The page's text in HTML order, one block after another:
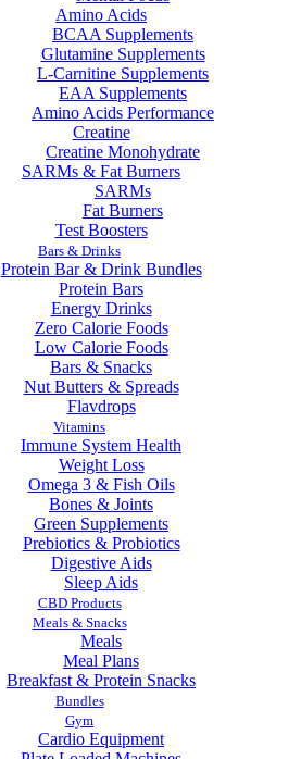
Amino Acids
BCAA Supplements
Glutamine Supplements
L-Carnitine Supplements
EAA Supplements
Amino Acids Performance
Creatine
Creatine Monohydrate
SARMs & Fat Burners
SARMs
Fat Burners
Test Boosters
Bars & Drinks
Protein Bar & Drink Bundles
Protein Bars
Energy Drinks
Zero Calorie Foods
Low Calorie Foods
Bars & Snacks
Nut Butters & Spreads
Flavdrops
Vitamins
Immune System Health
Weight Loss
Omega 3 & Fish Oils
Bones & Joints
Green Supplements
Prebiotics & Probiotics
Digestive Aids
Sleep Aids
CBD Products
Meals & Snacks
Meals
Meal Plans
Breakfast & Protein Snacks
Bundles
Gym
Cardio Equipment